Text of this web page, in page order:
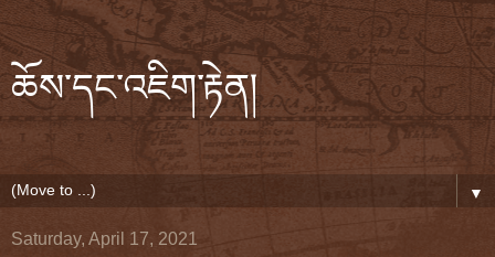
ཆོས་དང་འཇིག་རྟེན།
▼
Saturday, April 17, 2021